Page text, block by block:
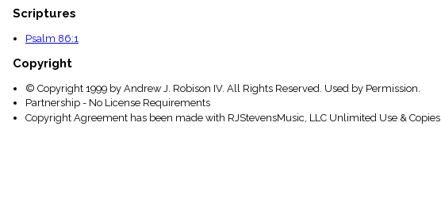
Scriptures
Psalm 86:1
Copyright
© Copyright 1999 by Andrew J. Robison IV. All Rights Reserved. Used by Permission.
Partnership - No License Requirements
Copyright Agreement has been made with RJStevensMusic, LLC Unlimited Use & Copies